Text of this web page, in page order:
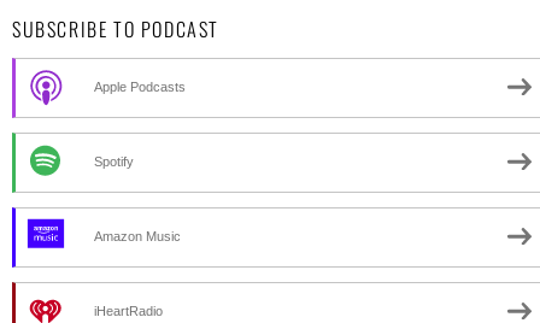
SUBSCRIBE TO PODCAST
Apple Podcasts
Spotify
Amazon Music
iHeartRadio